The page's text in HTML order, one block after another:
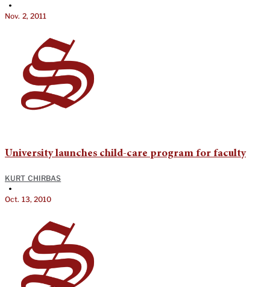
•
Nov. 2, 2011
University launches child-care program for faculty
KURT CHIRBAS
•
Oct. 13, 2010